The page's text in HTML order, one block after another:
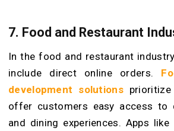
7. Food and Restaurant
In the food and restaurant
include direct online orders.
development solutionsprioritize
offer customers easy access to
and dining experiences. Apps like